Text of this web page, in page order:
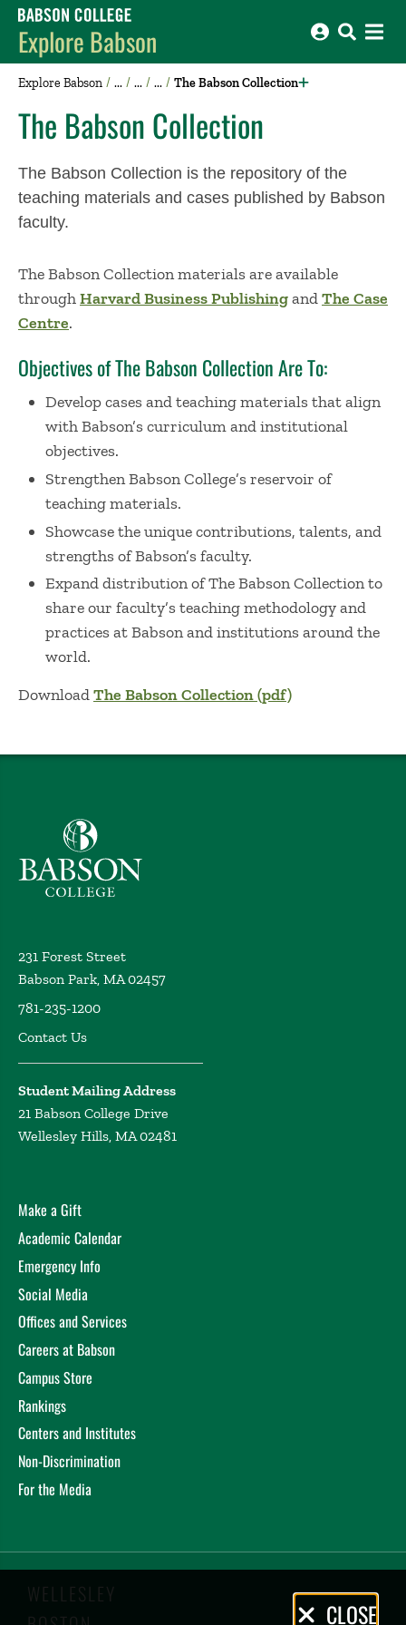
Babson College home
Explore Babson
Explore Babson The Babson Collection
The Babson Collection
The Babson Collection is the repository of the
teaching materials and cases published by Babson
faculty.
The Babson Collection materials are available
throughHarvard Business PublishingandThe Case
Centre.
Objectives of The Babson Collection Are To:
Develop cases and teaching materials that align
with Babson’s curriculum and institutional
objectives.
Strengthen Babson College’s reservoir of
teaching materials.
Showcase the unique contributions, talents, and
strengths of Babson’s faculty.
Expand distribution of The Babson Collection to
share our faculty’s teaching methodology and
practices at Babson and institutions around the
world.
DownloadThe Babson Collection (pdf)
Babson College home
231 Forest Street
Babson Park, MA 02457
781-235-1200
Contact Us
Student Mailing Address
21 Babson College Drive
Wellesley Hills, MA 02481
Make a Gift
Academic Calendar
Emergency Info
Social Media
Offices and Services
Careers at Babson
Campus Store
Rankings
Centers and Institutes
Non-Discrimination
For the Media
WELLESLEY
Privacy CLOSE